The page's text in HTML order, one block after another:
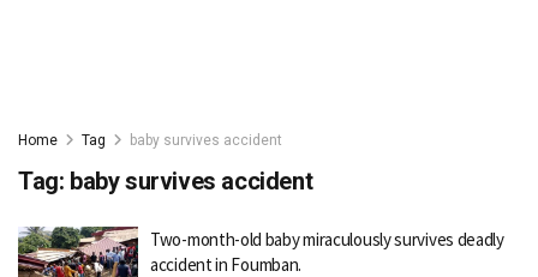
Home Tag baby survives accident
Tag: baby survives accident
Two-month-old baby miraculously survives deadly
accident in Foumban.